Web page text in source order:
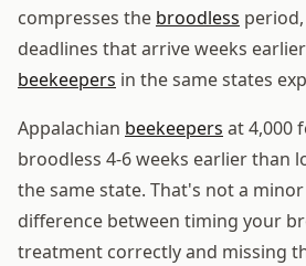
compresses the broodless
deadlines that arrive weeks
beekeepers in the same states
Appalachian beekeepers at 4,000
broodless 4-6 weeks earlier than
the same state. That's not a
difference between timing your
treatment correctly and missing